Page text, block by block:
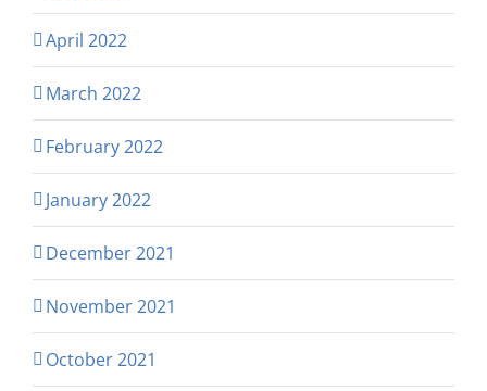
April 2022
March 2022
February 2022
January 2022
December 2021
November 2021
October 2021